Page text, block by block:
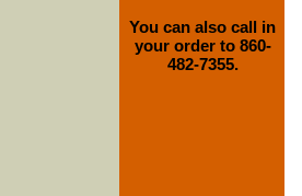
You can also call in
your order to 860-
482-7355.